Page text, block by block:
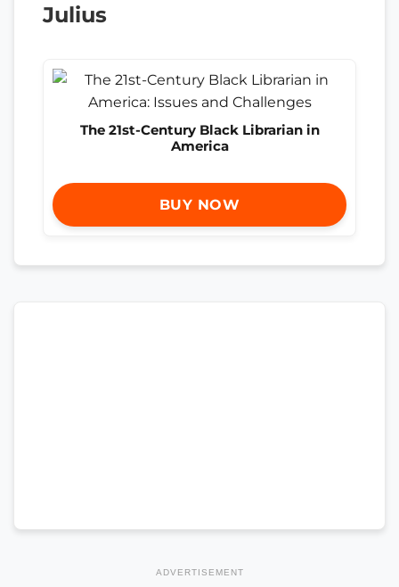
Julius
The 21st-Century Black Librarian in
America
BUY NOW
ADVERTISEMENT